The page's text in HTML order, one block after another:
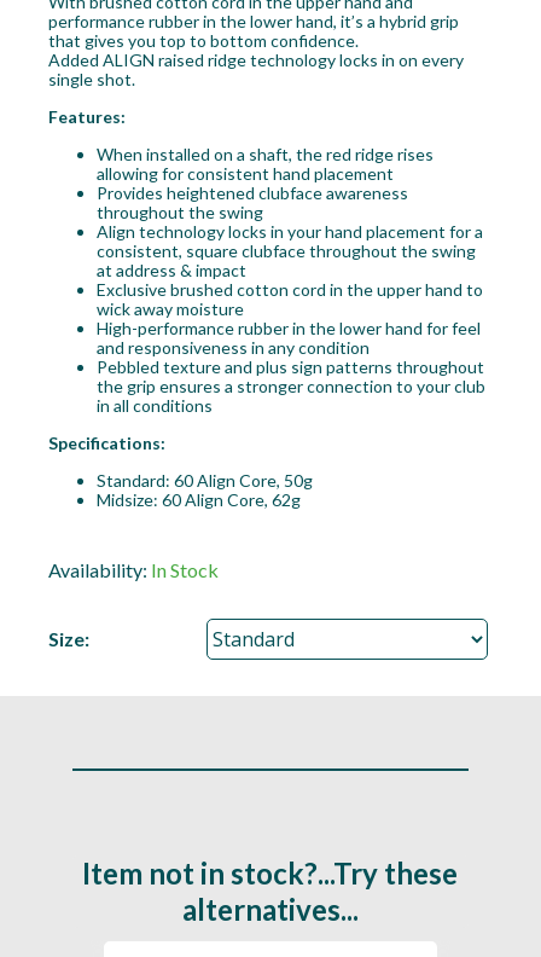
performance rubber in the lower hand, it’s a hybrid grip
that gives you top to bottom confidence.
Added ALIGN raised ridge technology locks in on every
single shot.
Features:
When installed on a shaft, the red ridge rises
allowing for consistent hand placement
Provides heightened clubface awareness
throughout the swing
Align technology locks in your hand placement for a
consistent, square clubface throughout the swing
at address & impact
Exclusive brushed cotton cord in the upper hand to
wick away moisture
High-performance rubber in the lower hand for feel
and responsiveness in any condition
Pebbled texture and plus sign patterns throughout
the grip ensures a stronger connection to your club
in all conditions
Specifications:
Standard: 60 Align Core, 50g
Midsize: 60 Align Core, 62g
Availability: In Stock
Size:
Item not in stock?...Try these
alternatives...